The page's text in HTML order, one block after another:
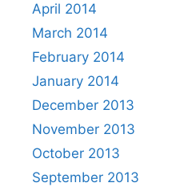
April 2014
March 2014
February 2014
January 2014
December 2013
November 2013
October 2013
September 2013